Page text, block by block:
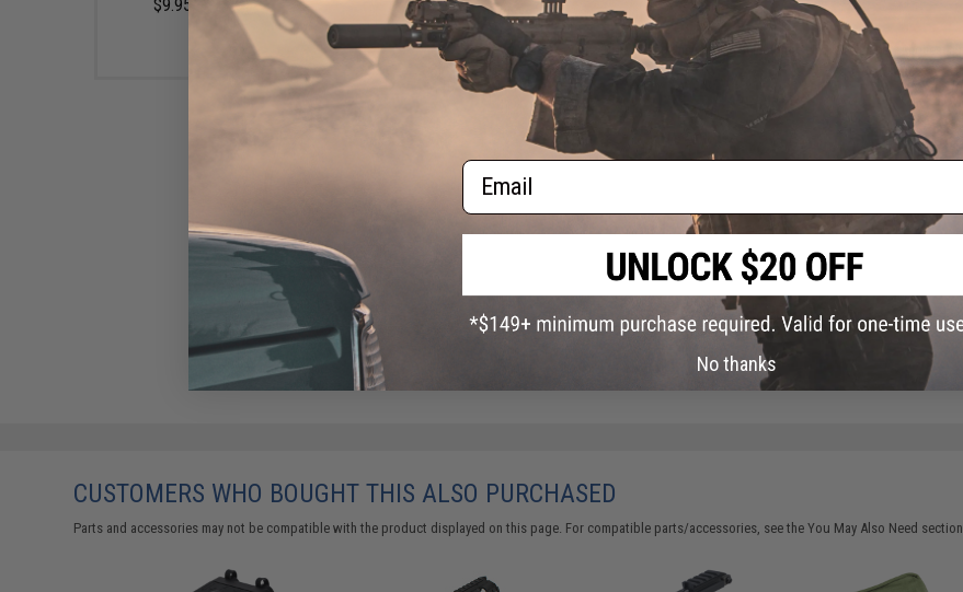
Did you find this product somewhere else for cheaper?
$9.95 - $17.95 $14.95
EMG QD Mount Attachment
Platform for EMG .093 Kydex
Holsters (Model: Paddle)
CUSTOMERS WHO BOUGHT THIS ALSO PURCHASED
Parts and accessories may not be compatible with the product displayed on this page. For compatible parts/accessories, see theYou May Also Need section
Email
No thanks